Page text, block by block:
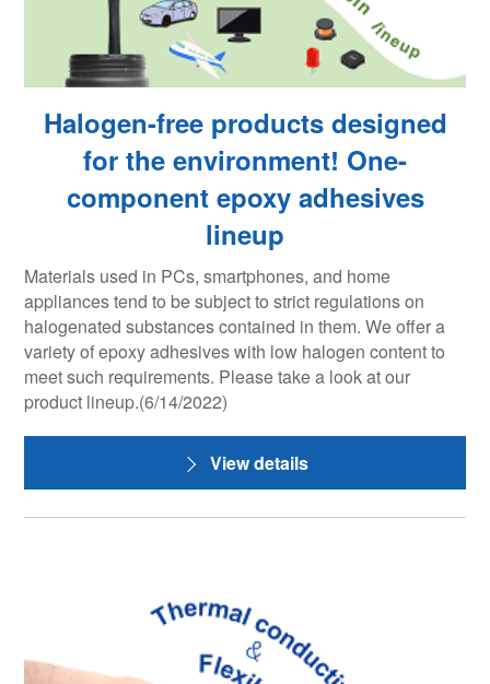
Halogen-free products designed
for the environment! One-
component epoxy adhesives
lineup
Materials used in PCs, smartphones, and home
appliances tend to be subject to strict regulations on
halogenated substances contained in them. We offer a
variety of epoxy adhesives with low halogen content to
meet such requirements. Please take a look at our
product lineup.(6/14/2022)
View details